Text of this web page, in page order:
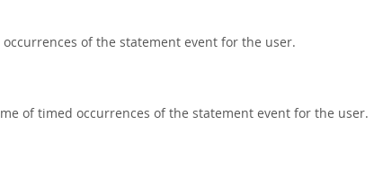
of the statement event for the user.
of timed occurrences of the statement event for the user.